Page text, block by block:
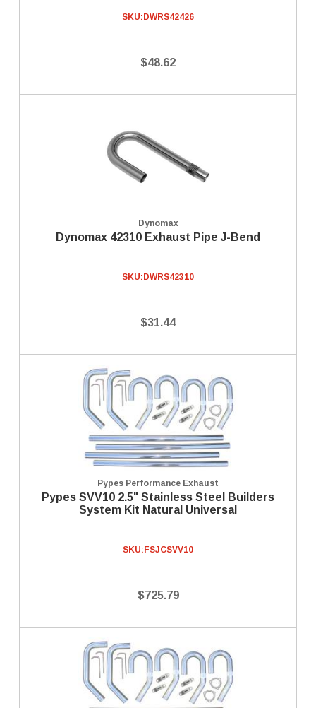
SKU: DWRS42426
$48.62
Dynomax
Dynomax 42310 Exhaust Pipe J-Bend
SKU: DWRS42310
$31.44
Pypes Performance Exhaust
Pypes SVV10 2.5" Stainless Steel Builders
System Kit Natural Universal
SKU: FSJCSVV10
$725.79